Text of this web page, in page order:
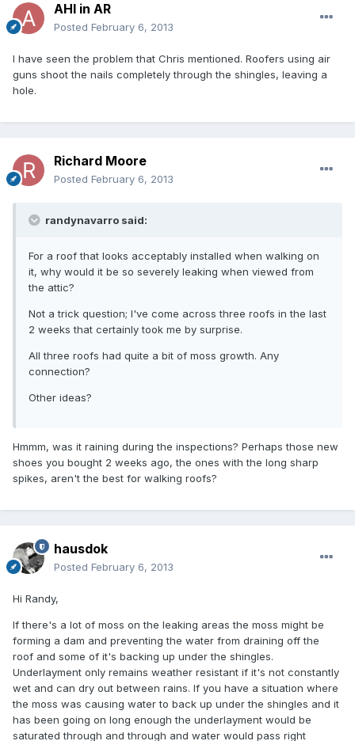
AHI in AR
Posted February 6, 2013
I have seen the problem that Chris mentioned. Roofers using air
guns shoot the nails completely through the shingles, leaving a
hole.
Richard Moore
Posted February 6, 2013
randynavarro said:
For a roof that looks acceptably installed when walking on
it, why would it be so severely leaking when viewed from
the attic?
Not a trick question; I've come across three roofs in the last
2 weeks that certainly took me by surprise.
All three roofs had quite a bit of moss growth. Any
connection?
Other ideas?
Hmmm, was it raining during the inspections? Perhaps those new
shoes you bought 2 weeks ago, the ones with the long sharp
spikes, aren't the best for walking roofs?
hausdok
Posted February 6, 2013
Hi Randy,
If there's a lot of moss on the leaking areas the moss might be
forming a dam and preventing the water from draining off the
roof and some of it's backing up under the shingles.
Underlayment only remains weather resistant if it's not constantly
wet and can dry out between rains. If you have a situation where
the moss was causing water to back up under the shingles and it
has been going on long enough the underlayment would be
saturated through and through and water would pass right